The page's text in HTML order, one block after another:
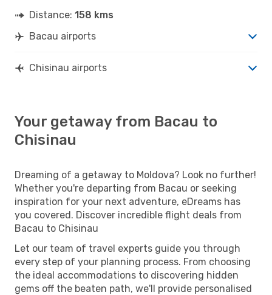
Distance: 158 kms
Bacau airports
Chisinau airports
Your getaway from Bacau to
Chisinau
Dreaming of a getaway to Moldova? Look no further!
Whether you're departing from Bacau or seeking
inspiration for your next adventure, eDreams has
you covered. Discover incredible flight deals from
Bacau to Chisinau
Let our team of travel experts guide you through
every step of your planning process. From choosing
the ideal accommodations to discovering hidden
gems off the beaten path, we'll provide personalised